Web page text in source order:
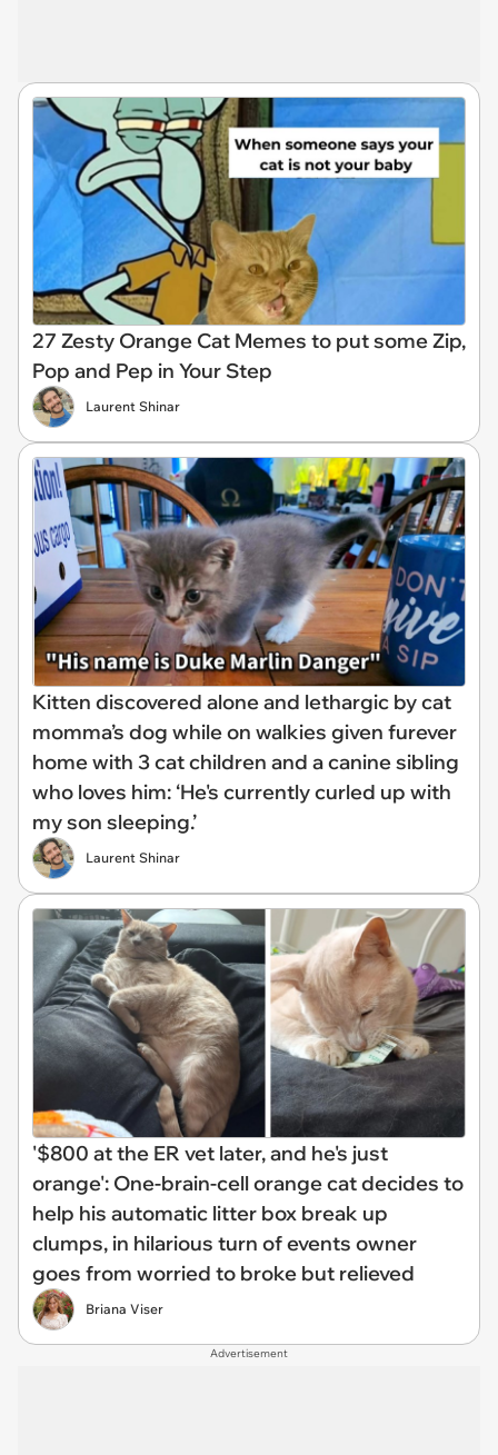
27 Zesty Orange Cat Memes to put some Zip,
Pop and Pep in Your Step
Laurent Shinar
Kitten discovered alone and lethargic by cat
momma’s dog while on walkies given furever
home with 3 cat children and a canine sibling
who loves him: ‘He's currently curled up with
my son sleeping.’
Laurent Shinar
'$800 at the ER vet later, and he's just
orange': One-brain-cell orange cat decides to
help his automatic litter box break up
clumps, in hilarious turn of events owner
goes from worried to broke but relieved
Briana Viser
Advertisement